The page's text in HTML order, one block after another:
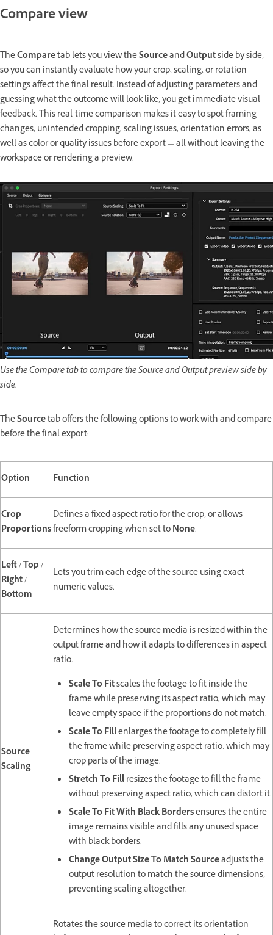
Compare view
TheComparetab lets you view theSourceandOutputside by side,
so you can instantly evaluate how your crop, scaling, or rotation
settings affect the final result. Instead of adjusting parameters and
guessing what the outcome will look like, you get immediate visual
feedback. This real-time comparison makes it easy to spot framing
changes, unintended cropping, scaling issues, orientation errors, as
well as color or quality issues before export — all without leaving the
workspace or rendering a preview.
Use the Compare tab to compare the Source and Output preview side by
side.
TheSourcetab offers the following options to work with and compare
before the final export:
Option Function
Crop
Proportions
Defines a fixed aspect ratio for the crop, or allows
freeform cropping when set toNone.
Left/Top/
Right/
Bottom
Lets you trim each edge of the source using exact
numeric values.
Source
Scaling
Determines how the source media is resized within the
output frame and how it adapts to differences in aspect
ratio.
Scale To Fitscales the footage to fit inside the
frame while preserving its aspect ratio, which may
leave empty space if the proportions do not match.
Scale To Fillenlarges the footage to completely fill
the frame while preserving aspect ratio, which may
crop parts of the image.
Stretch To Fillresizes the footage to fill the frame
without preserving aspect ratio, which can distort it.
Scale To Fit With Black Bordersensures the entire
image remains visible and fills any unused space
with black borders.
Change Output Size To Match Sourceadjusts the
output resolution to match the source dimensions,
preventing scaling altogether.
Rotates the source media to correct its orientation